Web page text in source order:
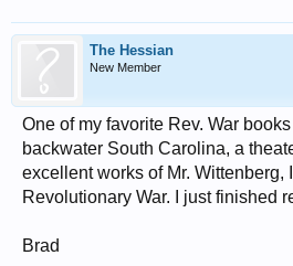
The Hessian
New Member
One of my favorite Rev. War
backwater South Carolina, a
excellent works of Mr.
Revolutionary War. I just finished
Brad